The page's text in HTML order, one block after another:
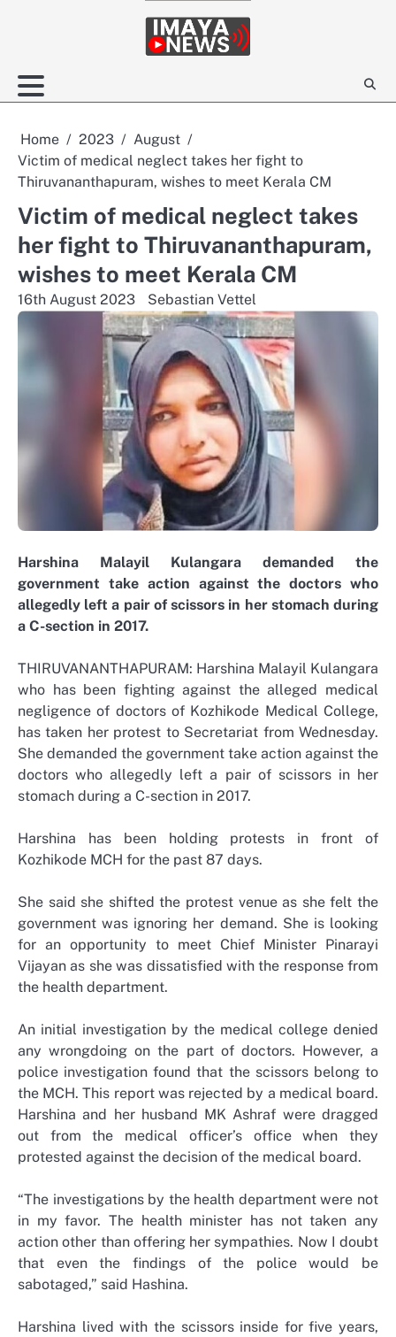
Home 2023
August
Victim of medical neglect takes her fight to
Thiruvananthapuram, wishes to meet Kerala CM
Victim of medical neglect takes
her fight to Thiruvananthapuram,
wishes to meet Kerala CM
16th August 2023 Sebastian Vettel
Harshina Malayil Kulangara demanded the
government take action against the doctors who
allegedly left a pair of scissors in her stomach during
a C-section in 2017.
THIRUVANANTHAPURAM: Harshina Malayil Kulangara
who has been fighting against the alleged medical
negligence of doctors of Kozhikode Medical College,
has taken her protest to Secretariat from Wednesday.
She demanded the government take action against the
doctors who allegedly left a pair of scissors in her
stomach during a C-section in 2017.
Harshina has been holding protests in front of
Kozhikode MCH for the past 87 days.
She said she shifted the protest venue as she felt the
government was ignoring her demand. She is looking
for an opportunity to meet Chief Minister Pinarayi
Vijayan as she was dissatisfied with the response from
the health department.
An initial investigation by the medical college denied
any wrongdoing on the part of doctors. However, a
police investigation found that the scissors belong to
the MCH. This report was rejected by a medical board.
Harshina and her husband MK Ashraf were dragged
out from the medical officer’s office when they
protested against the decision of the medical board.
“The investigations by the health department were not
in my favor. The health minister has not taken any
action other than offering her sympathies. Now I doubt
that even the findings of the police would be
sabotaged,” said Hashina.
Harshina lived with the scissors inside for five years,